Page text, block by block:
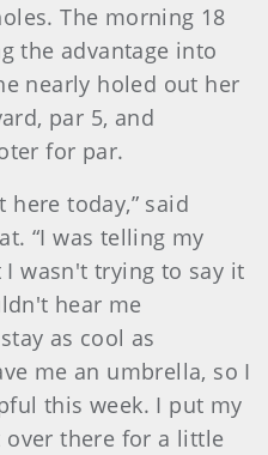
The morning 18
the advantage into
nearly holed out her
par 5, and
for par.
today,” said
“I was telling my
I wasn't trying to say it
hear me
as cool as
me an umbrella, so I
this week. I put my
over there for a little